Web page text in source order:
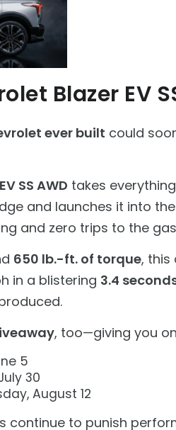
Blazer EV
ever built could
SS AWD takes
and launches it into
and zero trips to the
650 lb.-ft. of torque,
in a blistering 3.4
, too—giving you
5
30
August 12
continue to punish